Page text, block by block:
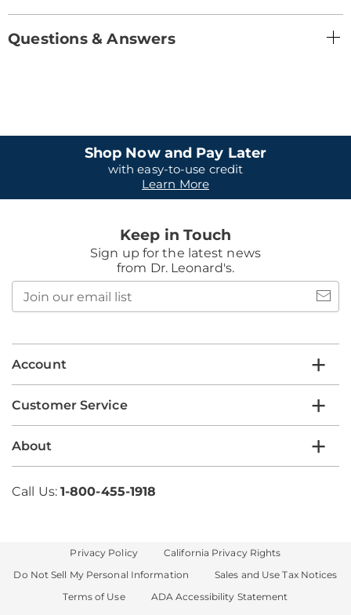
Questions & Answers
Shop Now and Pay Later
with easy-to-use credit
Learn More
Keep in Touch
Sign up for the latest news
from Dr. Leonard's.
email
Account
Customer Service
About
Call Us: 1-800-455-1918
Privacy Policy
California Privacy Rights
Do Not Sell My Personal Information
Sales and Use Tax Notices
Terms of Use
ADA Accessibility Statement